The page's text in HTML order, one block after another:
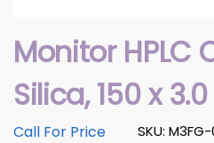
Monitor HPLC
Silica, 150 x
SKU:
Call For Price